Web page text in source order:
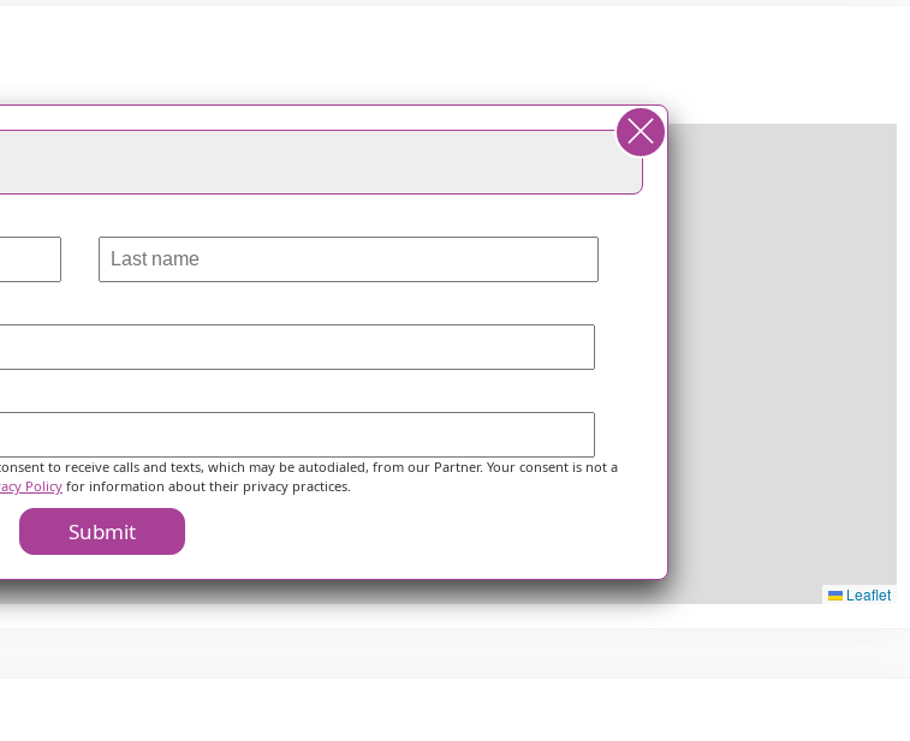
Leaflet
to receive calls and texts, which may be autodialed, from our Partner. Your consent is not a
Policy for information about their privacy practices.
Submit